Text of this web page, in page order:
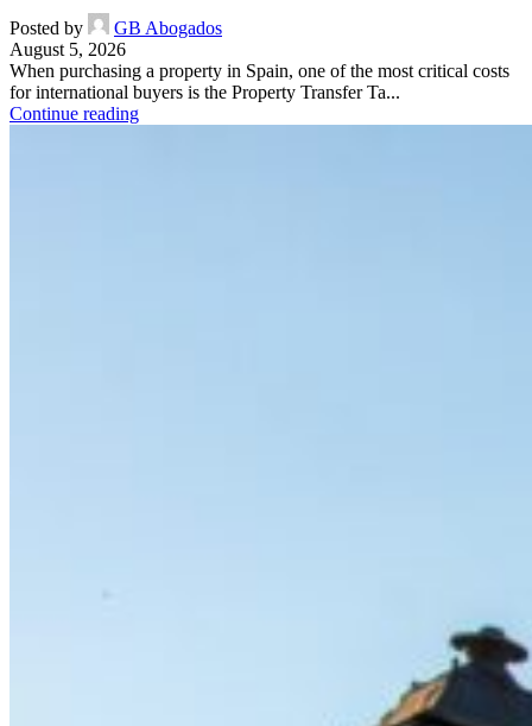
Posted by
GB Abogados
August 5, 2026
When purchasing a property in Spain, one of the most critical costs
for international buyers is the Property Transfer Ta...
Continue reading